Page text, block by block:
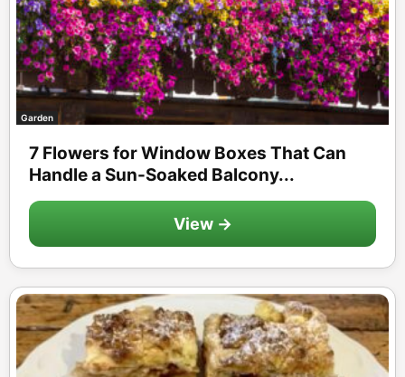
Garden
7 Flowers for Window Boxes That Can
Handle a Sun-Soaked Balcony...
View →